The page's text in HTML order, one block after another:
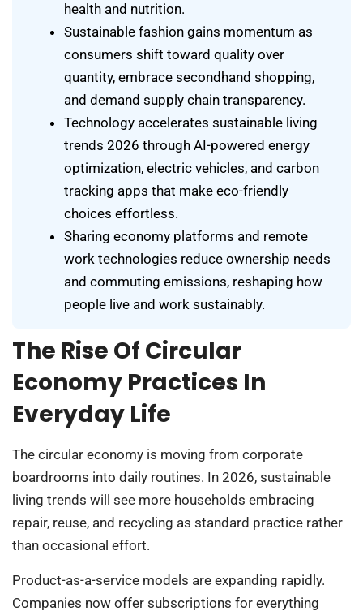
health and nutrition.
Sustainable fashion gains momentum as
consumers shift toward quality over
quantity, embrace secondhand shopping,
and demand supply chain transparency.
Technology accelerates sustainable living
trends 2026 through AI-powered energy
optimization, electric vehicles, and carbon
tracking apps that make eco-friendly
choices effortless.
Sharing economy platforms and remote
work technologies reduce ownership needs
and commuting emissions, reshaping how
people live and work sustainably.
The Rise Of Circular
Economy Practices In
Everyday Life
The circular economy is moving from corporate
boardrooms into daily routines. In 2026, sustainable
living trends will see more households embracing
repair, reuse, and recycling as standard practice rather
than occasional effort.
Product-as-a-service models are expanding rapidly.
Companies now offer subscriptions for everything